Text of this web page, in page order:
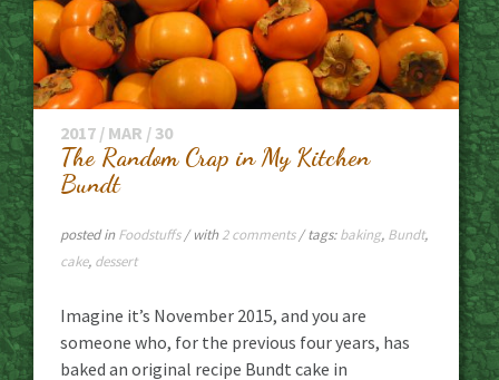
2017 / MAR / 30
The Random Crap in My Kitchen
Bundt
posted in Foodstuffs / with 2 comments/ tags:baking, Bundt,
cake, dessert
Imagine it’s November 2015, and you are
someone who, for the previous four years, has
baked an original recipe Bundt cake in